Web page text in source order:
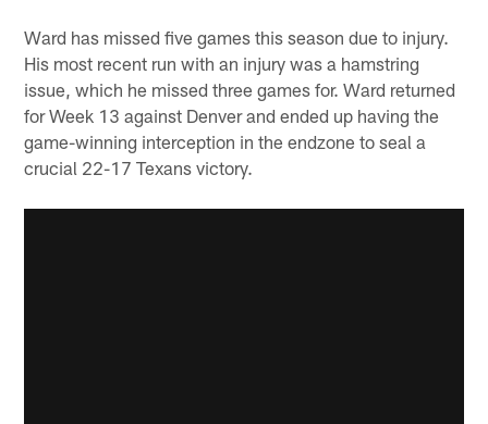
Ward has missed five games this season due to injury.
His most recent run with an injury was a hamstring
issue, which he missed three games for. Ward returned
for Week 13 against Denver and ended up having the
game-winning interception in the endzone to seal a
crucial 22-17 Texans victory.